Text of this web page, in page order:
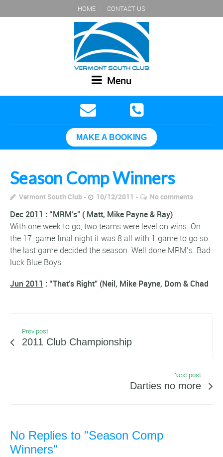
HOME CONTACT US
Menu
MAKE A BOOKING
Season Comp Winners
Vermont South Club 10/12/2011 No comments
Dec 2011 : “MRM’s” ( Matt, Mike Payne & Ray)
With one week to go, two teams were level on wins. On
the 17-game final night it was 8 all with 1 game to go so
the last game decided the season. Well done MRM’s. Bad
luck Blue Boys.
Jun 2011 : “That’s Right” (Neil, Mike Payne, Dom & Chad
Prev post
2011 Club Championship
Next post
Darties no more
No Replies to "Season Comp
Winners"